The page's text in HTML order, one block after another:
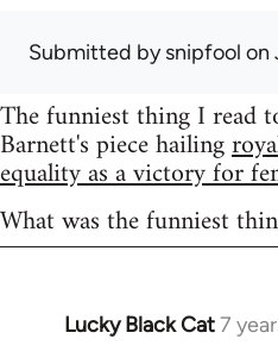
Submitted bysnipfool on
The funniest thing I read
Barnett's piece hailing
equality as a victory for
What was the funniest
Lucky Black Cat7
In